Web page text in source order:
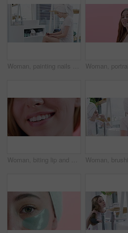
Woman, painting nails and beauty or polish in bathroom, grooming and self care at home. Female person, cosmetics and manicure or dermatology, care and wellness for aesthetic, blow dry and confidence
Woman, biting lip and mouth with teeth whitening and dental for health with beauty and grooming. Closeup of face, oral hygiene in studio for fresh breath and clean veneers with skin and shine